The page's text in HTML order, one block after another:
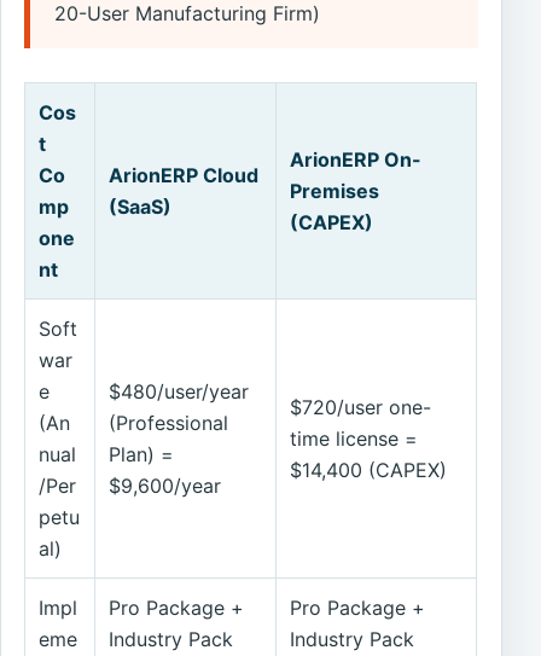
20-User Manufacturing Firm)
Cos
t
Co
mp
one
nt
ArionERP Cloud
(SaaS)
ArionERP On-
Premises
(CAPEX)
Soft
war
e
(An
nual
/Per
petu
al)
$480/user/year
(Professional
Plan) =
$9,600/year
$720/user one-
time license =
$14,400 (CAPEX)
Impl
eme
Pro Package +
Industry Pack
Pro Package +
Industry Pack